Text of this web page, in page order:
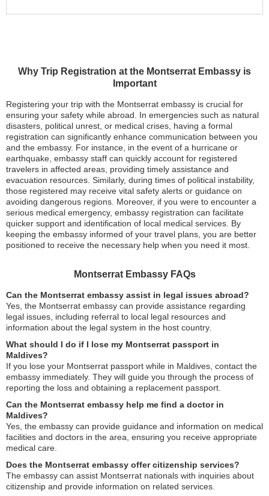
Why Trip Registration at the Montserrat Embassy is
Important
Registering your trip with the Montserrat embassy is crucial for
ensuring your safety while abroad. In emergencies such as natural
disasters, political unrest, or medical crises, having a formal
registration can significantly enhance communication between you
and the embassy. For instance, in the event of a hurricane or
earthquake, embassy staff can quickly account for registered
travelers in affected areas, providing timely assistance and
evacuation resources. Similarly, during times of political instability,
those registered may receive vital safety alerts or guidance on
avoiding dangerous regions. Moreover, if you were to encounter a
serious medical emergency, embassy registration can facilitate
quicker support and identification of local medical services. By
keeping the embassy informed of your travel plans, you are better
positioned to receive the necessary help when you need it most.
Montserrat Embassy FAQs
Can the Montserrat embassy assist in legal issues abroad?
Yes, the Montserrat embassy can provide assistance regarding
legal issues, including referral to local legal resources and
information about the legal system in the host country.
What should I do if I lose my Montserrat passport in
Maldives?
If you lose your Montserrat passport while in Maldives, contact the
embassy immediately. They will guide you through the process of
reporting the loss and obtaining a replacement passport.
Can the Montserrat embassy help me find a doctor in
Maldives?
Yes, the embassy can provide guidance and information on medical
facilities and doctors in the area, ensuring you receive appropriate
medical care.
Does the Montserrat embassy offer citizenship services?
The embassy can assist Montserrat nationals with inquiries about
citizenship and provide information on related services.